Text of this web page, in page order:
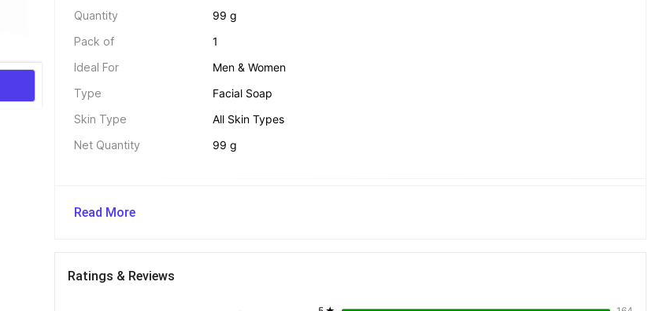
Quantity
99 g
Pack of
1
Ideal For
Men & Women
Type
Facial Soap
Skin Type
All Skin Types
Net Quantity
99 g
Legal Disclaimer
from its use. Users are advised to read all labels, warnings, and directions
provided by the seller before use. Consult a dermatologist if you have sensitive
Read More
Ratings & Reviews